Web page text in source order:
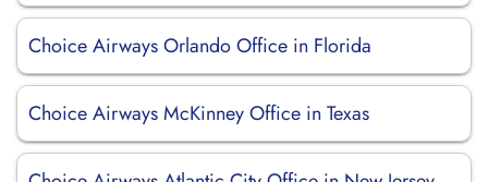
Choice Airways Orlando Office in Florida
Choice Airways McKinney Office in Texas